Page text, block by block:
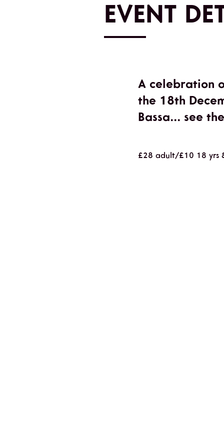
EVENT
A celebration
the 18th
Bassa... see
£28 adult/£10 18 yrs